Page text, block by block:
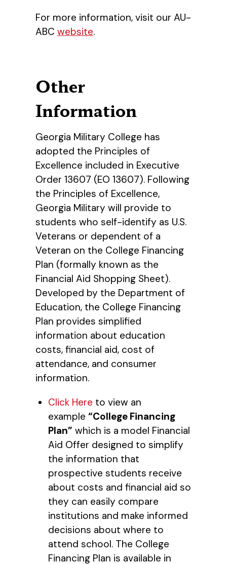
For more information, visit our AU-
ABC website.
Other
Information
Georgia Military College has
adopted the Principles of
Excellence included in Executive
Order 13607 (EO 13607). Following
the Principles of Excellence,
Georgia Military will provide to
students who self-identify as U.S.
Veterans or dependent of a
Veteran on the College Financing
Plan (formally known as the
Financial Aid Shopping Sheet).
Developed by the Department of
Education, the College Financing
Plan provides simplified
information about education
costs, financial aid, cost of
attendance, and consumer
information.
Click Here to view an
example “College Financing
Plan” which is a model Financial
Aid Offer designed to simplify
the information that
prospective students receive
about costs and financial aid so
they can easily compare
institutions and make informed
decisions about where to
attend school. The College
Financing Plan is available in